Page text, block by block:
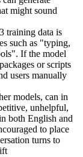
might sound
training data is
such as "typing,
If the model
or scripts
users manually
models, can in
unhelpful,
both English and
to place
turns to